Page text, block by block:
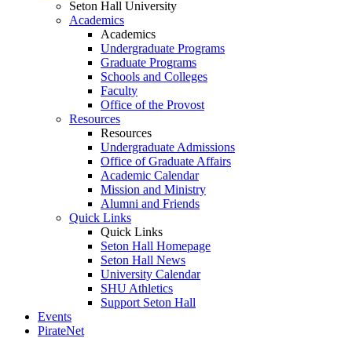
Seton Hall University
Academics
Academics
Undergraduate Programs
Graduate Programs
Schools and Colleges
Faculty
Office of the Provost
Resources
Resources
Undergraduate Admissions
Office of Graduate Affairs
Academic Calendar
Mission and Ministry
Alumni and Friends
Quick Links
Quick Links
Seton Hall Homepage
Seton Hall News
University Calendar
SHU Athletics
Support Seton Hall
Events
PirateNet